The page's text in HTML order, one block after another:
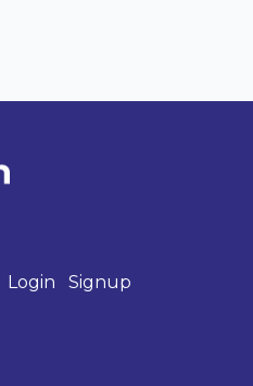
Login
Signup